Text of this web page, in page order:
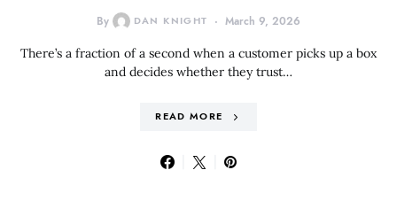
By DAN KNIGHT March 9, 2026
There’s a fraction of a second when a customer picks up a box
and decides whether they trust…
READ MORE